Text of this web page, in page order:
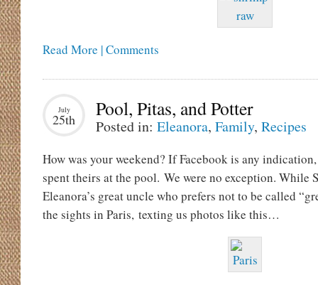
Read More | Comments
July
25th Pool, Pitas, and Potter
Posted in: Eleanora, Family, Recipes
How was your weekend? If Facebook is any
spent theirs at the pool. We were no exception. While
Eleanora’s great uncle who prefers not to be called
the sights in Paris, texting us photos like this…